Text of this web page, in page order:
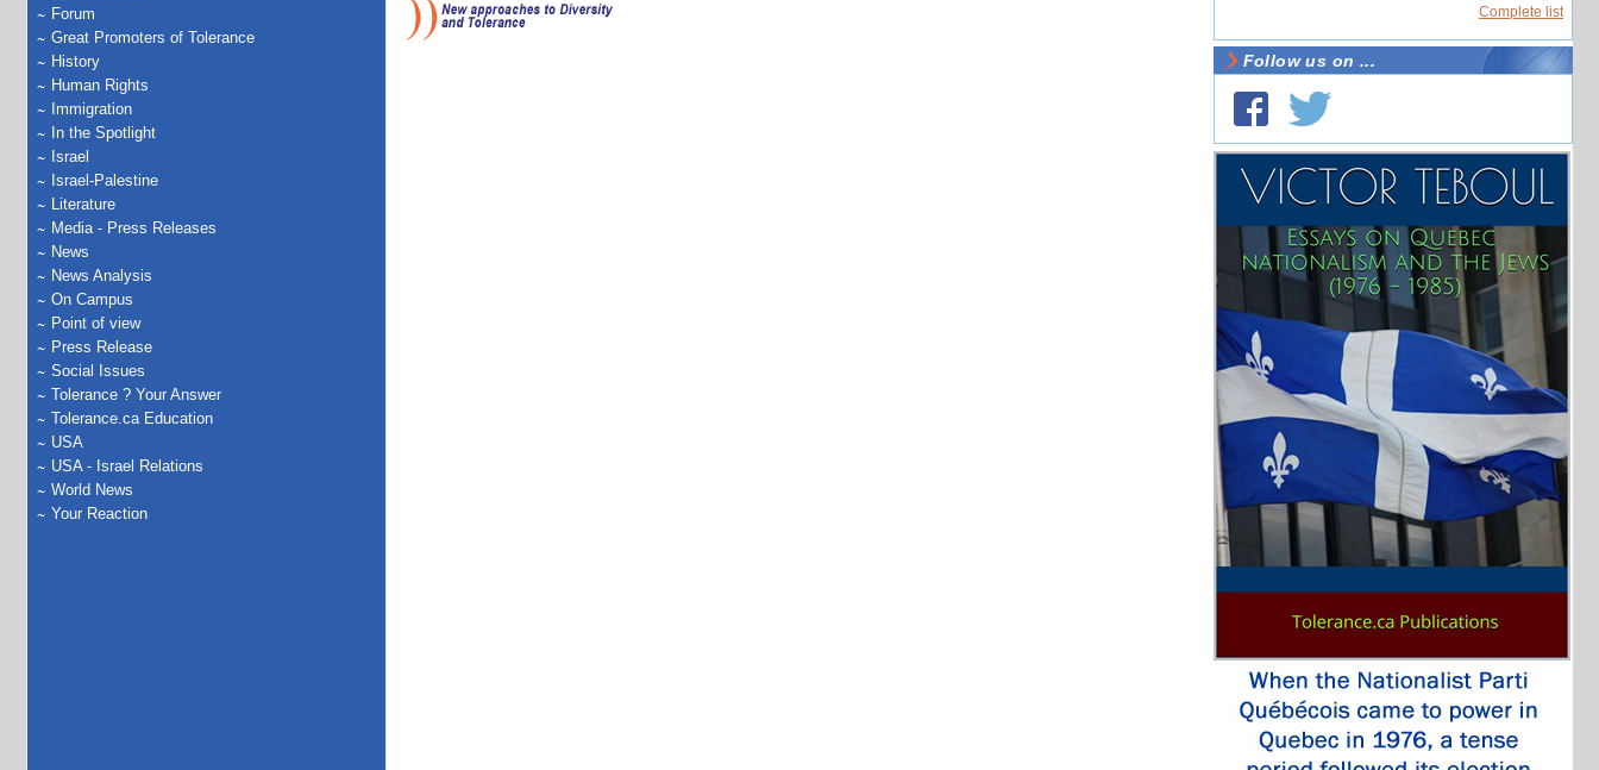
Forum
Great Promoters of Tolerance
History
Human Rights
Immigration
In the Spotlight
Israel
Israel-Palestine
Literature
Media - Press Releases
News
News Analysis
On Campus
Point of view
Press Release
Social Issues
Tolerance ? Your Answer
Tolerance.ca Education
USA
USA - Israel Relations
World News
Your Reaction
Complete list
Follow us on ...